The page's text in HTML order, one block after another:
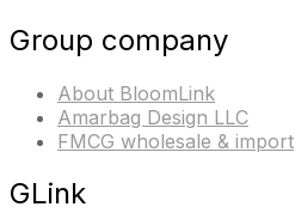
Group company
About BloomLink
Amarbag Design LLC
FMCG wholesale & import
GLink